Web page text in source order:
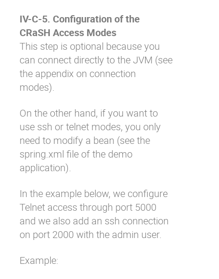
IV-C-5. Configuration of the
CRaSH Access Modes
This step is optional because you
can connect directly to the JVM (see
the appendix on connection
modes).
On the other hand, if you want to
use ssh or telnet modes, you only
need to modify a bean (see the
spring.xml file of the demo
application).
In the example below, we configure
Telnet access through port 5000
and we also add an ssh connection
on port 2000 with the admin user.
Example: